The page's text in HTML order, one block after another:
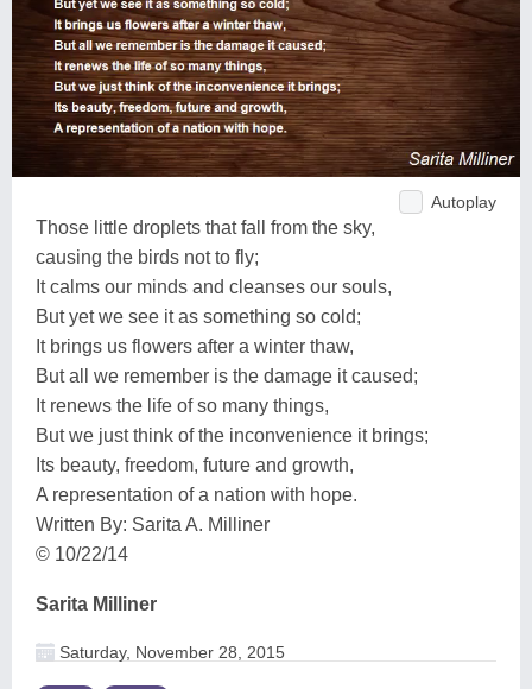
Autoplay
Those little droplets that fall from the sky,
causing the birds not to fly;
It calms our minds and cleanses our souls,
But yet we see it as something so cold;
It brings us flowers after a winter thaw,
But all we remember is the damage it caused;
It renews the life of so many things,
But we just think of the inconvenience it brings;
Its beauty, freedom, future and growth,
A representation of a nation with hope.
Written By: Sarita A. Milliner
© 10/22/14
Sarita Milliner
Saturday, November 28, 2015